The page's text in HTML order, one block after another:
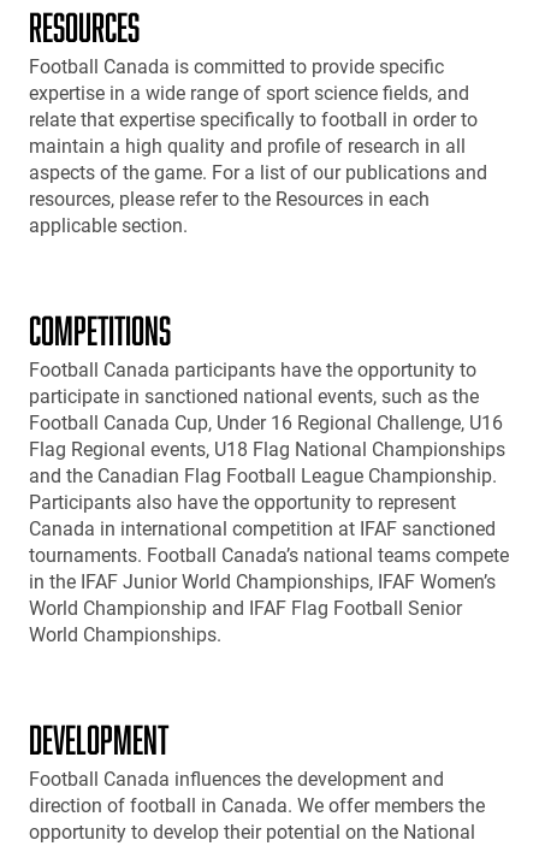
RESOURCES
Football Canada is committed to provide specific
expertise in a wide range of sport science fields, and
relate that expertise specifically to football in order to
maintain a high quality and profile of research in all
aspects of the game. For a list of our publications and
resources, please refer to the Resources in each
applicable section.
COMPETITIONS
Football Canada participants have the opportunity to
participate in sanctioned national events, such as the
Football Canada Cup, Under 16 Regional Challenge, U16
Flag Regional events, U18 Flag National Championships
and the Canadian Flag Football League Championship.
Participants also have the opportunity to represent
Canada in international competition at IFAF sanctioned
tournaments. Football Canada’s national teams compete
in the IFAF Junior World Championships, IFAF Women’s
World Championship and IFAF Flag Football Senior
World Championships.
DEVELOPMENT
Football Canada influences the development and
direction of football in Canada. We offer members the
opportunity to develop their potential on the National